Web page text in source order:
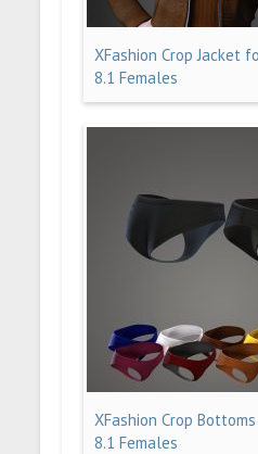
XFashion Crop Jacket
8.1 Females
XFashion Crop
8.1 Females